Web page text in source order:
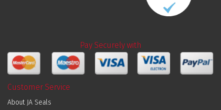
Pay Securely with
Customer Service
About JA Seals